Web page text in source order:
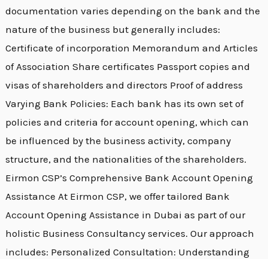
documentation varies depending on the bank and the
nature of the business but generally includes:
Certificate of incorporation Memorandum and Articles
of Association Share certificates Passport copies and
visas of shareholders and directors Proof of address
Varying Bank Policies: Each bank has its own set of
policies and criteria for account opening, which can
be influenced by the business activity, company
structure, and the nationalities of the shareholders.
Eirmon CSP’s Comprehensive Bank Account Opening
Assistance At Eirmon CSP, we offer tailored Bank
Account Opening Assistance in Dubai as part of our
holistic Business Consultancy services. Our approach
includes: Personalized Consultation: Understanding